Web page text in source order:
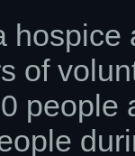
of
people